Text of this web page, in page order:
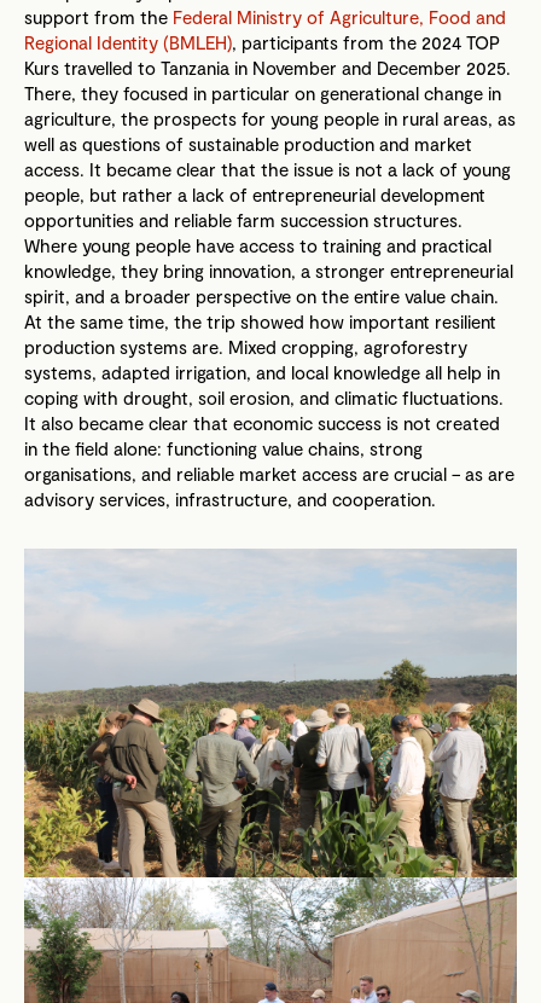
support from the Federal Ministry of Agriculture, Food and
Regional Identity (BMLEH), participants from the 2024 TOP
Kurs travelled to Tanzania in November and December 2025.
There, they focused in particular on generational change in
agriculture, the prospects for young people in rural areas, as
well as questions of sustainable production and market
access. It became clear that the issue is not a lack of young
people, but rather a lack of entrepreneurial development
opportunities and reliable farm succession structures.
Where young people have access to training and practical
knowledge, they bring innovation, a stronger entrepreneurial
spirit, and a broader perspective on the entire value chain.
At the same time, the trip showed how important resilient
production systems are. Mixed cropping, agroforestry
systems, adapted irrigation, and local knowledge all help in
coping with drought, soil erosion, and climatic fluctuations.
It also became clear that economic success is not created
in the field alone: functioning value chains, strong
organisations, and reliable market access are crucial – as are
advisory services, infrastructure, and cooperation.